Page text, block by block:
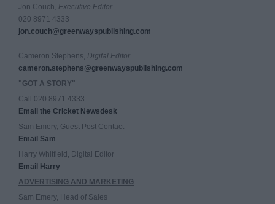
Jon Couch, Executive Editor
020 8971 4333
jon.couch@greenwayspublishing.com
Cameron Stephens, Digital Editor
cameron.stephens@greenwayspublishing.com
"GOT A STORY"
Call 020 8971 4333
Email the Cricket Newsdesk
Sam Emery, Guest Post Contact
Email Sam
Harry Whitfield, Digital Editor
Email Harry
ADVERTISING AND MARKETING
Sam Emery, Head of Sales